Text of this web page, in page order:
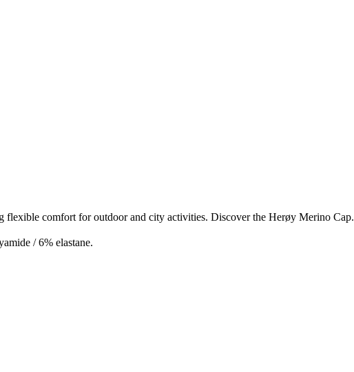
flexible comfort for outdoor and city activities. Discover the Herøy Merino Cap.
/ 6% elastane.